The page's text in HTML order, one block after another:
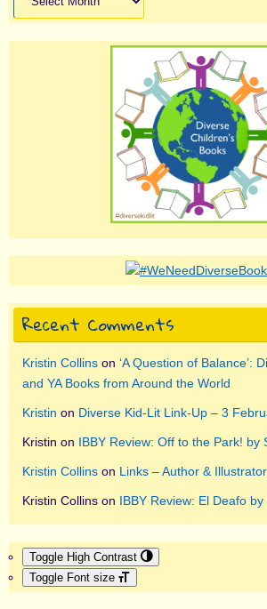
Recent Comments
Kristin Collins on ‘A Question of Balance’:
and YA Books from Around the World
Kristin on Diverse Kid-Lit Link-Up – 3
Kristin on IBBY Review: Off to the Park! by
Kristin Collins on Links – Author &
Kristin Collins on IBBY Review: El Deafo
Toggle High Contrast
Toggle Font size